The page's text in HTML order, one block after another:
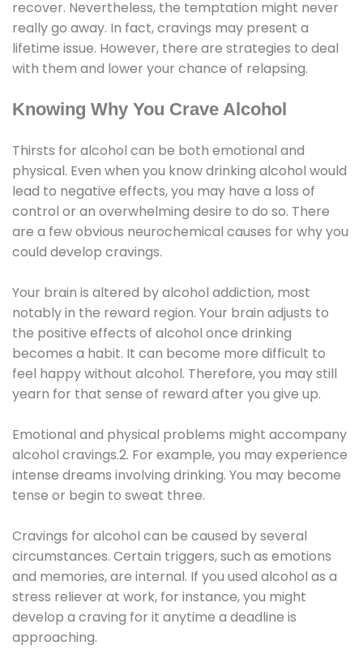
recover. Nevertheless, the temptation might never
really go away. In fact, cravings may present a
lifetime issue. However, there are strategies to deal
with them and lower your chance of relapsing.
Knowing Why You Crave Alcohol
Thirsts for alcohol can be both emotional and
physical. Even when you know drinking alcohol would
lead to negative effects, you may have a loss of
control or an overwhelming desire to do so. There
are a few obvious neurochemical causes for why you
could develop cravings.
Your brain is altered by alcohol addiction, most
notably in the reward region. Your brain adjusts to
the positive effects of alcohol once drinking
becomes a habit. It can become more difficult to
feel happy without alcohol. Therefore, you may still
yearn for that sense of reward after you give up.
Emotional and physical problems might accompany
alcohol cravings.2. For example, you may experience
intense dreams involving drinking. You may become
tense or begin to sweat three.
Cravings for alcohol can be caused by several
circumstances. Certain triggers, such as emotions
and memories, are internal. If you used alcohol as a
stress reliever at work, for instance, you might
develop a craving for it anytime a deadline is
approaching.